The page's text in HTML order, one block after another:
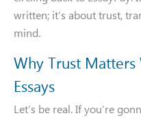
written; it’s about trust,
mind.
Why Trust
Essays
Let’s be real. If you’re